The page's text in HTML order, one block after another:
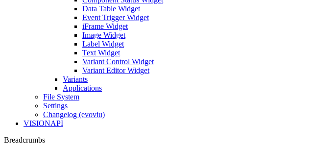
Data Table Widget
Event Trigger Widget
iFrame Widget
Image Widget
Label Widget
Text Widget
Variant Control Widget
Variant Editor Widget
Variants
Applications
File System
Settings
Changelog (evoviu)
VISIONAPI
Breadcrumbs